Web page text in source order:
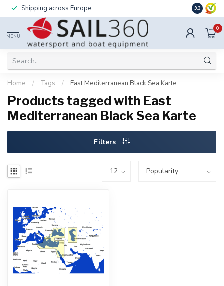
Shipping across Europe 9.3
MENU
0
Home / Tags / East Mediterranean Black Sea Karte
Products tagged with East
Mediterranean Black Sea Karte
Filters